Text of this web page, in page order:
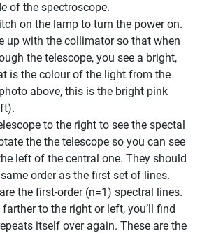
of the spectroscope.
on the lamp to turn the power on.
up with the collimator so that when
the telescope, you see a bright,
is the colour of the light from the
above, this is the bright pink
to the right to see the spectal
the the telescope so you can see
left of the central one. They should
order as the first set of lines.
the first-order (n=1) spectral lines.
to the right or left, you’ll find
itself over again. These are the